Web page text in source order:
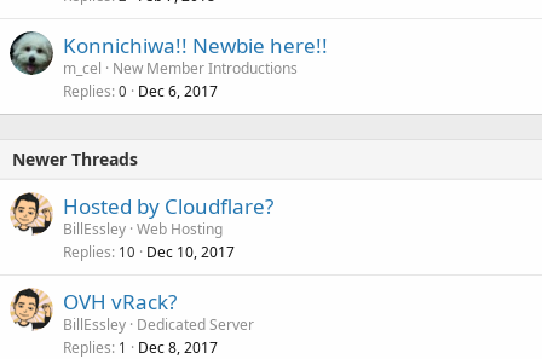
Konnichiwa!! Newbie here!!
m_cel
New Member Introductions
Replies 0 Dec 6, 2017
Newer Threads
Hosted by Cloudflare?
BillEssley Web Hosting
Replies 10 Dec 10, 2017
OVH vRack?
BillEssley Dedicated Server
Replies 1 Dec 8, 2017